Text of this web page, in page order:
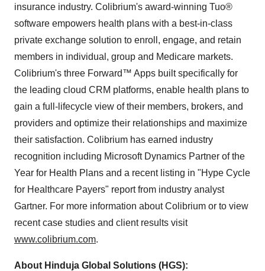
insurance industry. Colibrium's award-winning Tuo®
software empowers health plans with a best-in-class
private exchange solution to enroll, engage, and retain
members in individual, group and Medicare markets.
Colibrium's three Forward™ Apps built specifically for
the leading cloud CRM platforms, enable health plans to
gain a full-lifecycle view of their members, brokers, and
providers and optimize their relationships and maximize
their satisfaction. Colibrium has earned industry
recognition including Microsoft Dynamics Partner of the
Year for Health Plans and a recent listing in "Hype Cycle
for Healthcare Payers" report from industry analyst
Gartner. For more information about Colibrium or to view
recent case studies and client results visit
www.colibrium.com.
About Hinduja Global Solutions (HGS):